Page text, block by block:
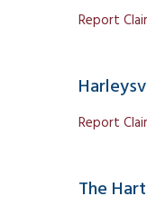
Report
Report
The